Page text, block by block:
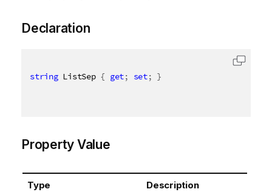
Declaration
string ListSep { get; set; }
Property Value
Type Description